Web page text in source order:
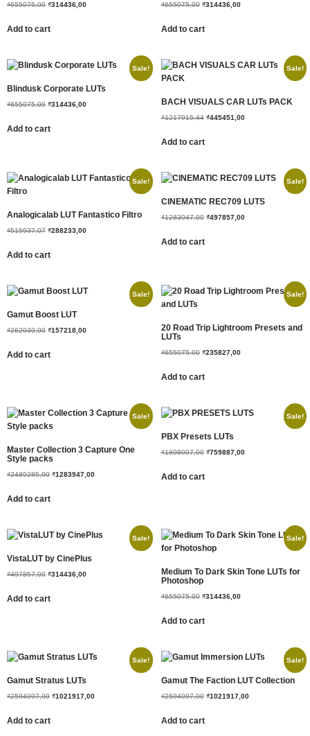
₫655075,00 ₫314436,00
Add to cart
₫655075,00 ₫314436,00
Add to cart
Sale!
Blindusk Corporate LUTs
₫655075,00 ₫314436,00
Add to cart
Sale!
BACH VISUALS CAR LUTs PACK
₫1217915,44 ₫445451,00
Add to cart
Sale!
Analogicalab LUT Fantastico Filtro
₫515937,07 ₫288233,00
Add to cart
Sale!
CINEMATIC REC709 LUTS
₫1283947,00 ₫497857,00
Add to cart
Sale!
Gamut Boost LUT
₫262030,00 ₫157218,00
Add to cart
Sale!
20 Road Trip Lightroom Presets and
LUTs
₫655075,00 ₫235827,00
Add to cart
Sale!
Master Collection 3 Capture One
Style packs
₫2489285,00 ₫1283947,00
Add to cart
Sale!
PBX Presets LUTs
₫1808007,00 ₫759887,00
Add to cart
Sale!
VistaLUT by CinePlus
₫497857,00 ₫314436,00
Add to cart
Sale!
Medium To Dark Skin Tone LUTs for
Photoshop
₫655075,00 ₫314436,00
Add to cart
Sale!
Gamut Stratus LUTs
₫2594097,00 ₫1021917,00
Add to cart
Sale!
Gamut The Faction LUT Collection
₫2594097,00 ₫1021917,00
Add to cart